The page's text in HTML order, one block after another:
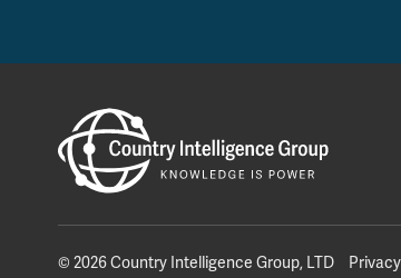
© 2026 Country Intelligence Group, LTD